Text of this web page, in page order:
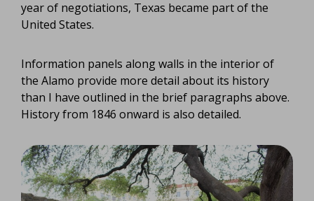
year of negotiations, Texas became part of the
United States.
Information panels along walls in the interior of
the Alamo provide more detail about its history
than I have outlined in the brief paragraphs above.
History from 1846 onward is also detailed.